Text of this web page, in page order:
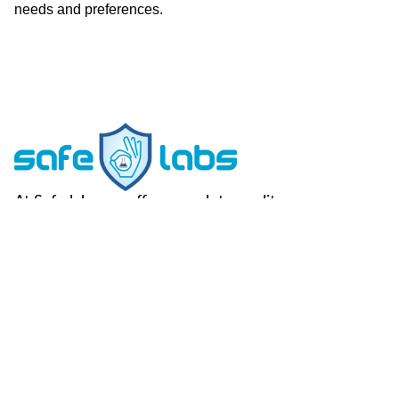
needs and preferences.
At Safe labs we offer complete quality